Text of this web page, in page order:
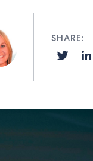
SHARE: